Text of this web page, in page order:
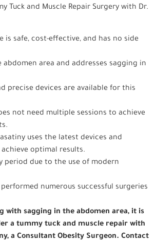
Tuck and Muscle Repair Surgery with Dr.
is safe, cost-effective, and has no side
area and addresses sagging in
precise devices are available for this
not need multiple sessions to achieve
uses the latest devices and
optimal results.
period due to the use of modern
performed numerous successful surgeries
with sagging in the abdomen area, it is
a tummy tuck and muscle repair with
a Consultant Obesity Surgeon. Contact